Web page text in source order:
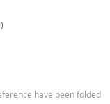
have been folded